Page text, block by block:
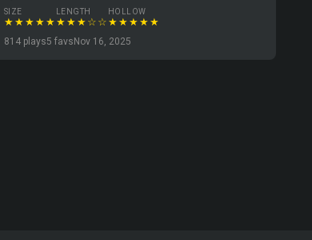
SIZE
★★★★★
LENGTH
★★★☆☆
HOLLOW
★★★★★
814 plays5 favs Nov 16, 2025